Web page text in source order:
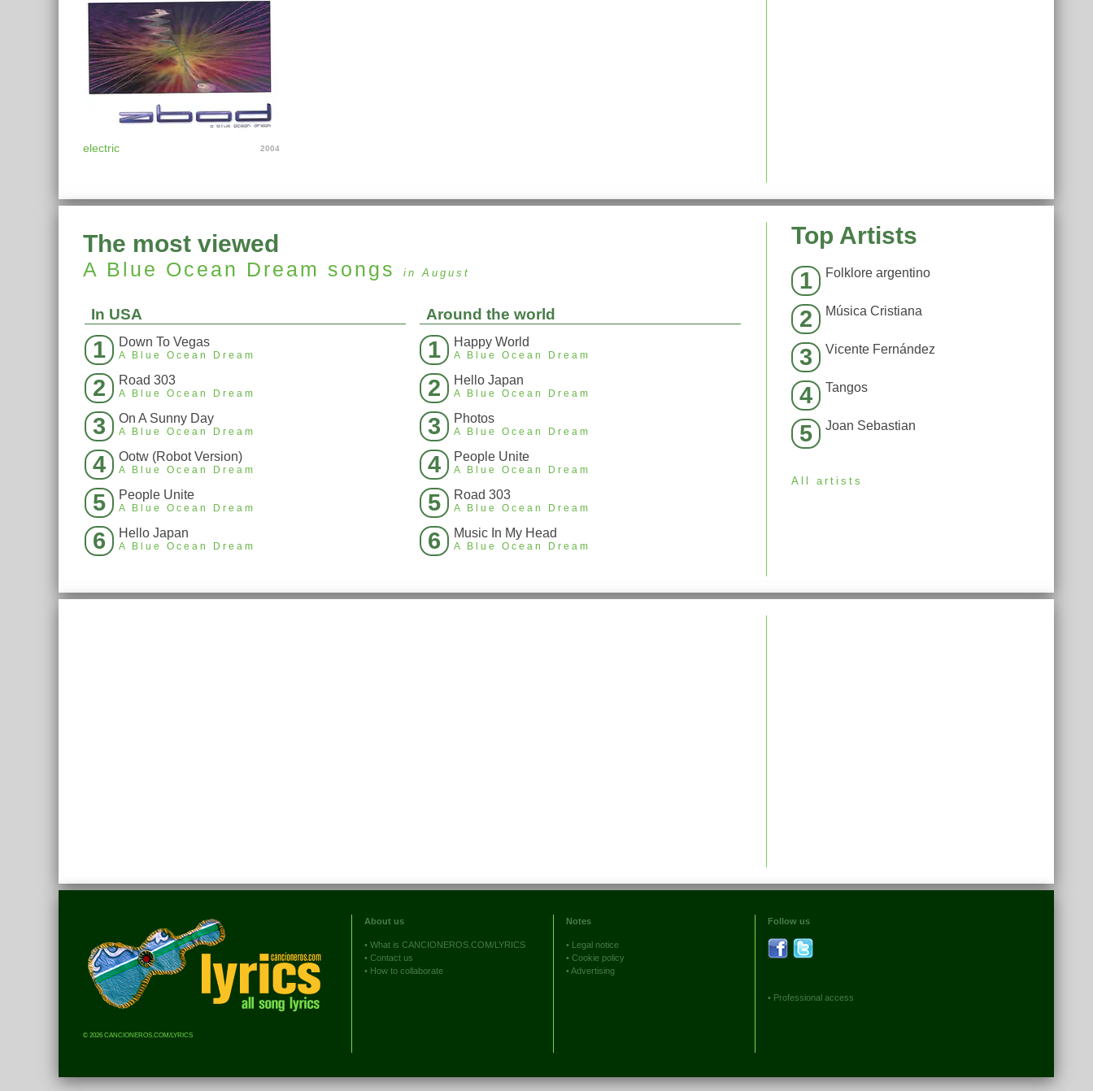
electric 2004
The most viewed
A Blue Ocean Dream songs in August
In USA
1 Down To Vegas
A Blue Ocean Dream
2 Road 303
A Blue Ocean Dream
3 On A Sunny Day
A Blue Ocean Dream
4 Ootw (Robot Version)
A Blue Ocean Dream
5 People Unite
A Blue Ocean Dream
6 Hello Japan
A Blue Ocean Dream
Around the world
1 Happy World
A Blue Ocean Dream
2 Hello Japan
A Blue Ocean Dream
3 Photos
A Blue Ocean Dream
4 People Unite
A Blue Ocean Dream
5 Road 303
A Blue Ocean Dream
6 Music In My Head
A Blue Ocean Dream
Top Artists
1 Folklore argentino
2 Música Cristiana
3 Vicente Fernández
4 Tangos
5 Joan Sebastian
All artists
© 2026 CANCIONEROS.COM/LYRICS
About us
• What is CANCIONEROS.COM/LYRICS
• Contact us
• How to collaborate
Notes
• Legal notice
• Cookie policy
•Advertising
Follow us
• Professional access